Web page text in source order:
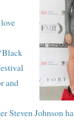
and
StevenJohnson